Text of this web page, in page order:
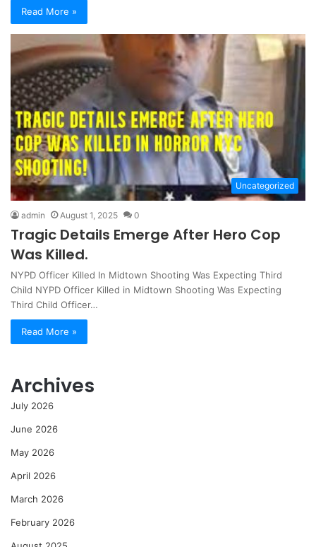
Read More »
Uncategorized
admin August 1, 2025 0
Tragic Details Emerge After Hero Cop
Was Killed.
NYPD Officer Killed In Midtown Shooting Was Expecting Third
Child NYPD Officer Killed in Midtown Shooting Was Expecting
Third Child Officer…
Read More »
Archives
July 2026
June 2026
May 2026
April 2026
March 2026
February 2026